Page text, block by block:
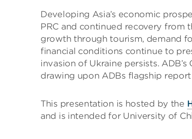
Developing Asia’s economic
PRC and continued recovery from
growth through tourism, demand
financial conditions continue to
invasion of Ukraine persists.
drawing upon ADBs flagship
This presentation is hosted by the
and is intended for University of